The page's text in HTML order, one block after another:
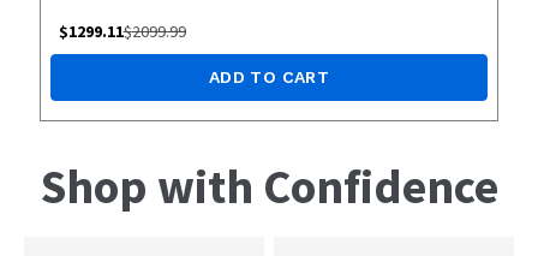
$1299.11$2099.99
ADD TO CART
Shop with Confidence